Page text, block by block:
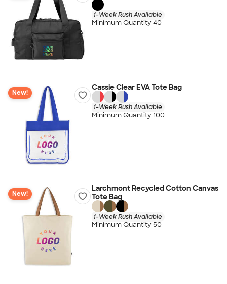
1-Week Rush Available
Minimum Quantity 40
New!
Cassie Clear EVA Tote Bag
1-Week Rush Available
Minimum Quantity 100
New!
Larchmont Recycled Cotton Canvas
Tote Bag
1-Week Rush Available
Minimum Quantity 50